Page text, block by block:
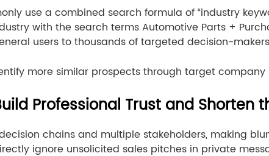
use a combined search formula of “industry
with the search terms Automotive Parts +
users to thousands of targeted decision-
more similar prospects through target
Professional Trust and Shorten
chains and multiple stakeholders, making
ignore unsolicited sales pitches in private